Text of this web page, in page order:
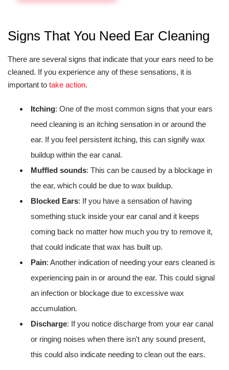
Signs That You Need Ear Cleaning
There are several signs that indicate that your ears need to be
cleaned. If you experience any of these sensations, it is
important to take action.
Itching: One of the most common signs that your ears
need cleaning is an itching sensation in or around the
ear. If you feel persistent itching, this can signify wax
buildup within the ear canal.
Muffled sounds: This can be caused by a blockage in
the ear, which could be due to wax buildup.
Blocked Ears: If you have a sensation of having
something stuck inside your ear canal and it keeps
coming back no matter how much you try to remove it,
that could indicate that wax has built up.
Pain: Another indication of needing your ears cleaned is
experiencing pain in or around the ear. This could signal
an infection or blockage due to excessive wax
accumulation.
Discharge: If you notice discharge from your ear canal
or ringing noises when there isn't any sound present,
this could also indicate needing to clean out the ears.